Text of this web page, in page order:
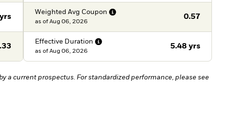
Weighted Avg Coupon
0.57
as of Aug 06, 2026
Effective Duration
5.48 yrs
as of Aug 06, 2026
a current prospectus. For standardized performance, please see